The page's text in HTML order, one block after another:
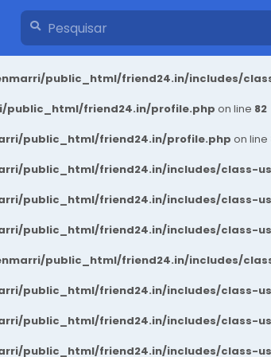
public_html/friend24.in/includes/
public_html/friend24.in/profile.php on line 82
public_html/friend24.in/profile.php on line
public_html/friend24.in/includes/class-
public_html/friend24.in/includes/class-
public_html/friend24.in/includes/class-
public_html/friend24.in/includes/
public_html/friend24.in/includes/class-
public_html/friend24.in/includes/class-
public_html/friend24.in/includes/class-